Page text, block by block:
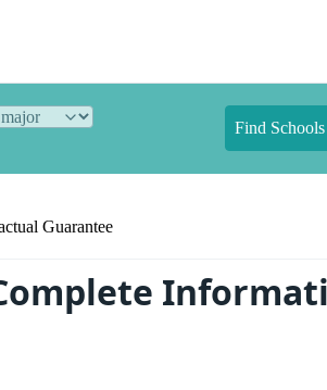
Find Schools
Guarantee